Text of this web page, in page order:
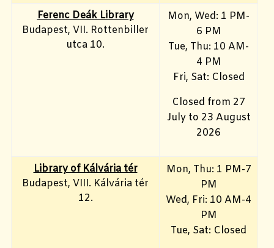
Ferenc Deák Library
Budapest, VII. Rottenbiller
utca 10.
Mon, Wed: 1 PM-
6 PM
Tue, Thu: 10 AM-
4 PM
Fri, Sat: Closed
Closed from 27
July to 23 August
2026
Library of Kálvária tér
Budapest, VIII. Kálvária tér
12.
Mon, Thu: 1 PM-7
PM
Wed, Fri: 10 AM-4
PM
Tue, Sat: Closed